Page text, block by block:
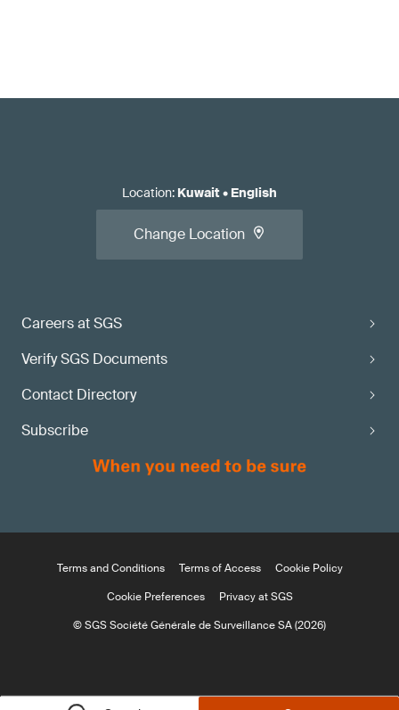
Careers at SGS
Verify SGS Documents
Contact Directory
Subscribe
Location: Kuwait• English
Change Location
Terms and Conditions Terms of Access
Cookie Policy
Cookie Preferences
Privacy at SGS
© SGS Société Générale de Surveillance SA (2026)